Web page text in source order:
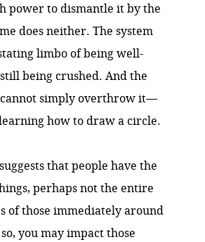
power to dismantle it by the
does neither. The system
limbo of being well-
being crushed. And the
cannot simply overthrow it—
how to draw a circle.
that people have the
perhaps not the entire
of those immediately around
you may impact those